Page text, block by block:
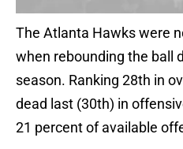
The Atlanta Hawks were
when rebounding the ball
season. Ranking 28th in
dead last (30th) in
21 percent of available